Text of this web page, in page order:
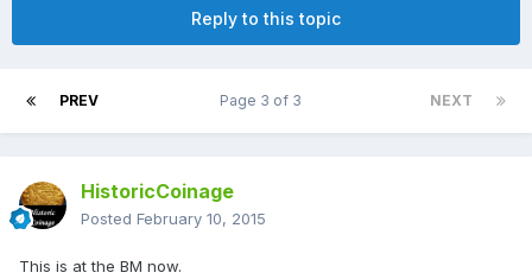
Reply to this topic
PREV NEXT
Page 3 of 3
HistoricCoinage
Posted February 10, 2015
This is at the BM now.